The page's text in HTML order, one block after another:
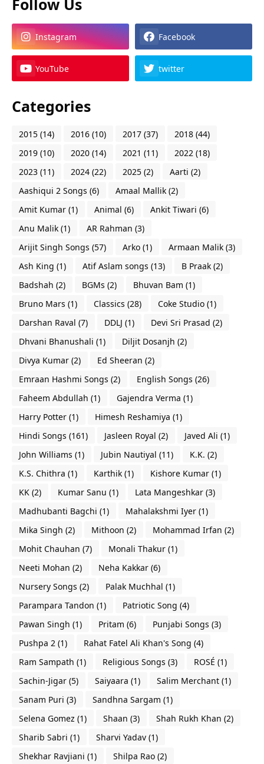
Follow Us
Instagram Facebook
YouTube twitter
Categories
2015 (14) 2016 (10) 2017 (37) 2018 (44)
2019 (10) 2020 (14) 2021 (11) 2022 (18)
2023 (11) 2024 (22) 2025 (2) Aarti (2)
Aashiqui 2 Songs (6) Amaal Mallik (2)
Amit Kumar (1) Animal (6) Ankit Tiwari (6)
Anu Malik (1) AR Rahman (3)
Arijit Singh Songs (57) Arko (1) Armaan Malik (3)
Ash King (1) Atif Aslam songs (13) B Praak (2)
Badshah (2) BGMs (2) Bhuvan Bam (1)
Bruno Mars (1) Classics (28) Coke Studio (1)
Darshan Raval (7) DDLJ (1) Devi Sri Prasad (2)
Dhvani Bhanushali (1) Diljit Dosanjh (2)
Divya Kumar (2) Ed Sheeran (2)
Emraan Hashmi Songs (2) English Songs (26)
Faheem Abdullah (1) Gajendra Verma (1)
Harry Potter (1) Himesh Reshamiya (1)
Hindi Songs (161) Jasleen Royal (2) Javed Ali (1)
John Williams (1) Jubin Nautiyal (11) K.K. (2)
K.S. Chithra (1) Karthik (1) Kishore Kumar (1)
KK (2) Kumar Sanu (1) Lata Mangeshkar (3)
Madhubanti Bagchi (1) Mahalakshmi Iyer (1)
Mika Singh (2) Mithoon (2) Mohammad Irfan (2)
Mohit Chauhan (7) Monali Thakur (1)
Neeti Mohan (2) Neha Kakkar (6)
Nursery Songs (2) Palak Muchhal (1)
Parampara Tandon (1) Patriotic Song (4)
Pawan Singh (1) Pritam (6) Punjabi Songs (3)
Pushpa 2 (1) Rahat Fatel Ali Khan's Song (4)
Ram Sampath (1) Religious Songs (3) ROSÉ (1)
Sachin-Jigar (5) Saiyaara (1) Salim Merchant (1)
Sanam Puri (3) Sandhna Sargam (1)
Selena Gomez (1) Shaan (3) Shah Rukh Khan (2)
Sharib Sabri (1) Sharvi Yadav (1)
Shekhar Ravjiani (1) Shilpa Rao (2)